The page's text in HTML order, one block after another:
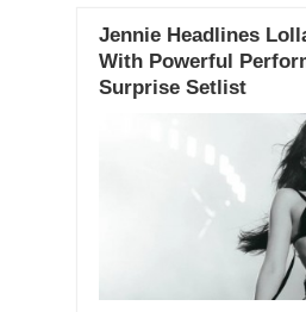
Jennie Headlines
With Powerful
Surprise Setlist